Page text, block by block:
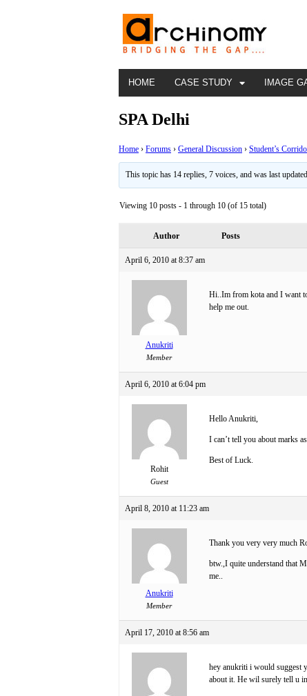
HOME CASE STUDY IMAGE
SPA Delhi
Home › Forums › General Discussion › Student’s
This topic has 14 replies, 7 voices, and was last updated
Viewing 10 posts - 1 through 10 (of 15 total)
Author Posts
April 6, 2010 at 8:37 am
Anukriti
Member
Hi..Im from kota and I want
help me out.
April 6, 2010 at 6:04 pm
Rohit
Guest
Hello Anukriti,
I can’t tell you about marks
Best of Luck.
April 8, 2010 at 11:23 am
Anukriti
Member
Thank you very very much
btw.,I quite understand that
me..
April 17, 2010 at 8:56 am
hey anukriti i would suggest
about it. He wil surely tell u